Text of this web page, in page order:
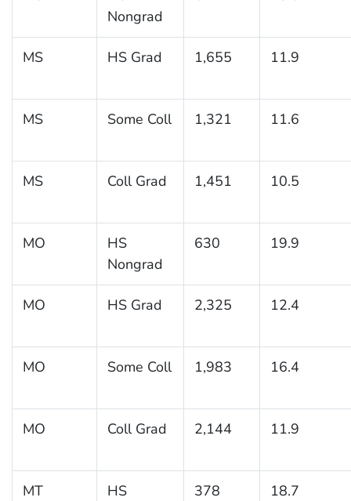
Nongrad
MS HS Grad 1,655 11.9
MS Some Coll 1,321 11.6
MS Coll Grad 1,451 10.5
MO
HS
Nongrad
630 19.9
MO HS Grad 2,325 12.4
MO Some Coll 1,983 16.4
MO Coll Grad 2,144 11.9
MT
HS
378 18.7